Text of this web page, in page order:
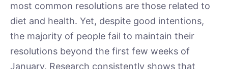
most common resolutions are those related to
diet and health. Yet, despite good intentions,
the majority of people fail to maintain their
resolutions beyond the first few weeks of
January. Research consistently shows that